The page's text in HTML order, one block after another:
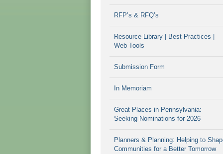
RFP’s & RFQ’s
Resource Library | Best Practices |
Web Tools
Submission Form
In Memoriam
Great Places in Pennsylvania:
Seeking Nominations for 2026
Planners & Planning: Helping to
Communities for a Better Tomorrow